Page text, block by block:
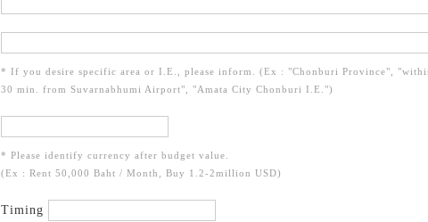
* If you desire specific area or I.E., please inform. (Ex : "Chonburi Province",
30 min. from Suvarnabhumi Airport", "Amata City Chonburi I.E.")
* Please identify currency after budget value.
(Ex : Rent 50,000 Baht / Month, Buy 1.2-2million USD)
Timing